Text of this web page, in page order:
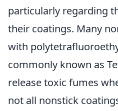
particularly regarding
their coatings. Many
with
commonly known as
release toxic fumes
not all nonstick